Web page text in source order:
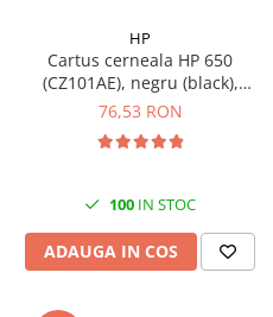
HP
Cartus cerneala HP 650
(CZ101AE), negru (black),
original, 360 pagini
76,53 RON
100 IN STOC
ADAUGA IN COS